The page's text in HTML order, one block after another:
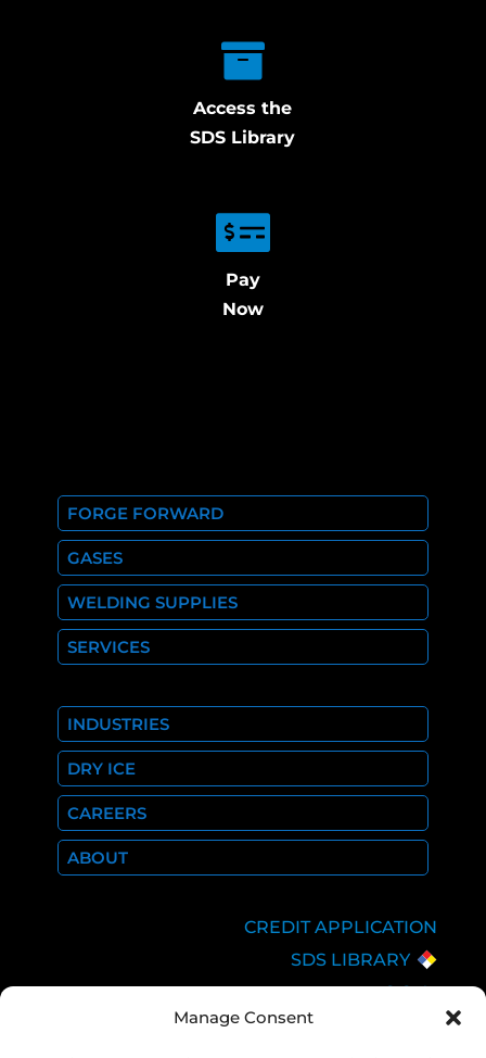
Manage Consent
Access the
SDS Library
Pay
Now
FORGE FORWARD
GASES
WELDING SUPPLIES
SERVICES
INDUSTRIES
DRY ICE
CAREERS
ABOUT
CREDIT APPLICATION
SDS LIBRARY
C.O.A.
EMPLOYEE LOGIN